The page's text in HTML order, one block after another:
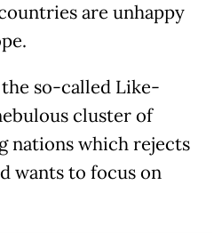
are unhappy
so-called Like-
cluster of
nations which rejects
wants to focus on